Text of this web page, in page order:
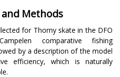
Methods
for Thorny skate in the DFO
comparative fishing
by a description of the model
efficiency, which is naturally